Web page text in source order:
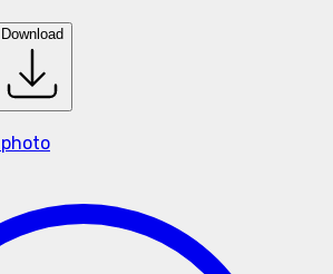
Download